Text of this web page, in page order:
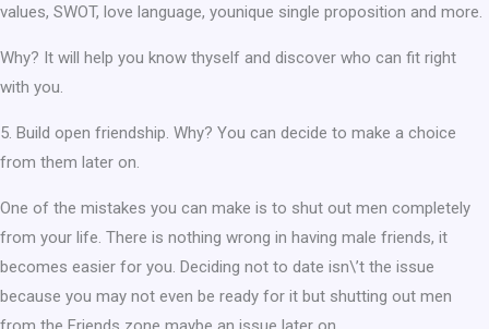
values, SWOT, love language, younique single proposition and more.
Why? It will help you know thyself and discover who can fit right
with you.
5. Build open friendship. Why? You can decide to make a choice
from them later on.
One of the mistakes you can make is to shut out men completely
from your life. There is nothing wrong in having male friends, it
becomes easier for you. Deciding not to date isn\’t the issue
because you may not even be ready for it but shutting out men